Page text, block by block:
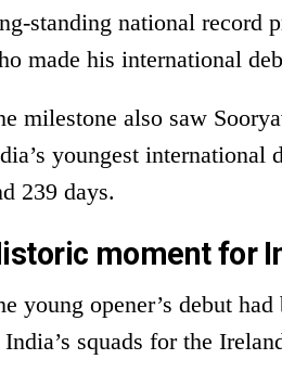
standing national record
made his international
milestone also saw
youngest international
239 days.
moment for
young opener’s debut
squads for the